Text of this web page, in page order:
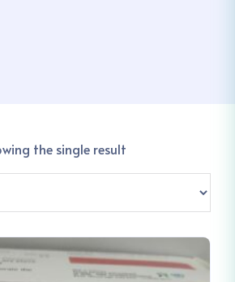
the single result